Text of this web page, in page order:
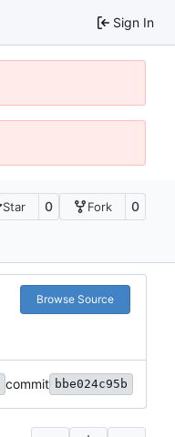
Sign In
Star 0 Fork 0
Browse Source
commit bbe024c95b